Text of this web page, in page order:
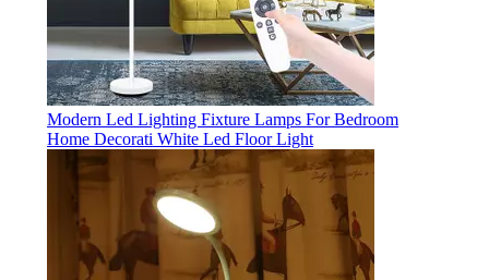
Modern Led Lighting Fixture Lamps For Bedroom
Home Decorati White Led Floor Light